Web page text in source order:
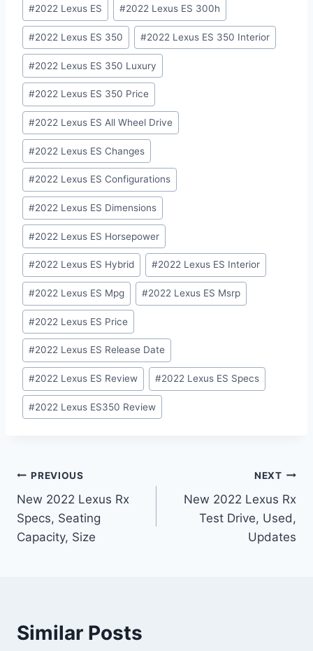
Tags:
#2022 Lexus ES #2022 Lexus ES 300h
#2022 Lexus ES 350 #2022 Lexus ES 350 Interior
#2022 Lexus ES 350 Luxury
#2022 Lexus ES 350 Price
#2022 Lexus ES All Wheel Drive
#2022 Lexus ES Changes
#2022 Lexus ES Configurations
#2022 Lexus ES Dimensions
#2022 Lexus ES Horsepower
#2022 Lexus ES Hybrid #2022 Lexus ES Interior
#2022 Lexus ES Mpg #2022 Lexus ES Msrp
#2022 Lexus ES Price
#2022 Lexus ES Release Date
#2022 Lexus ES Review #2022 Lexus ES Specs
#2022 Lexus ES350 Review
Post
navigation
PREVIOUS
New 2022 Lexus Rx
Specs, Seating
Capacity, Size
NEXT
New 2022 Lexus Rx
Test Drive, Used,
Updates
Similar Posts